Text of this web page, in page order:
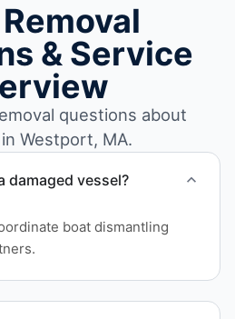
& Service
questions about
Westport, MA.
damaged vessel?
boat dismantling